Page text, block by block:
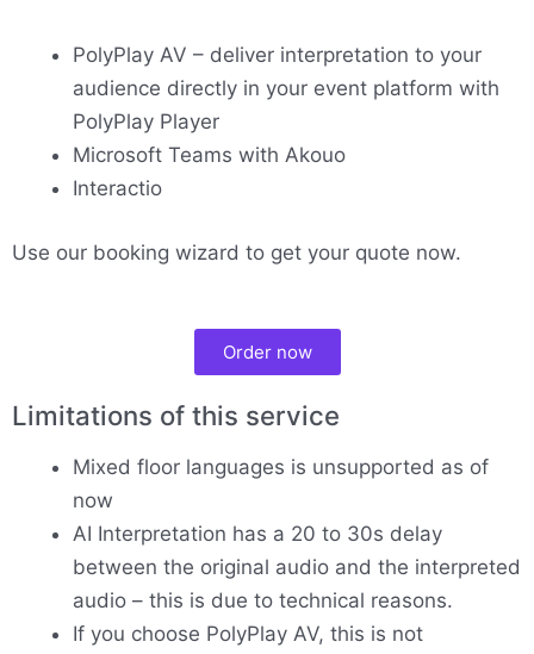
PolyPlay AV – deliver interpretation to your
audience directly in your event platform with
PolyPlay Player
Microsoft Teams with Akouo
Interactio
Use our booking wizard to get your quote now.
Order now
Limitations of this service
Mixed floor languages is unsupported as of
now
AI Interpretation has a 20 to 30s delay
between the original audio and the interpreted
audio – this is due to technical reasons.
If you choose PolyPlay AV, this is not